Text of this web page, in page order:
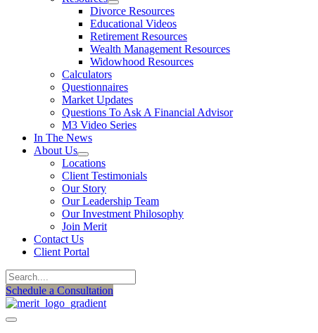
Divorce Resources
Educational Videos
Retirement Resources
Wealth Management Resources
Widowhood Resources
Calculators
Questionnaires
Market Updates
Questions To Ask A Financial Advisor
M3 Video Series
In The News
About Us
Locations
Client Testimonials
Our Story
Our Leadership Team
Our Investment Philosophy
Join Merit
Contact Us
Client Portal
Schedule a Consultation